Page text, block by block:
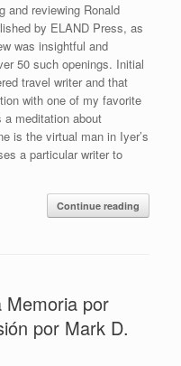
and reviewing Ronald
by ELAND Press, as
was insightful and
50 such openings. Initial
travel writer and that
with one of my favorite
a meditation about
is the virtual man in Iyer’s
a particular writer to
Continue reading
Memoria por
por Mark D.